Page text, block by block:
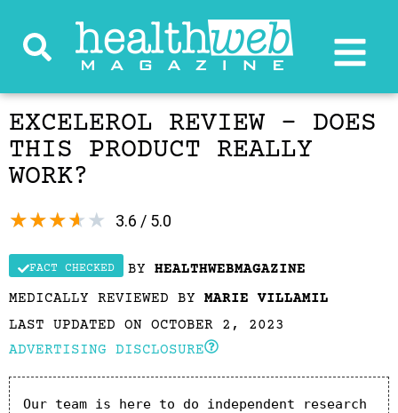
EXCELEROL REVIEW – DOES
THIS PRODUCT REALLY
WORK?
3.6 / 5.0
★★★★★
FACT CHECKED BY HEALTHWEBMAGAZINE
MEDICALLY REVIEWED BY MARIE VILLAMIL
LAST UPDATED ON OCTOBER 2, 2023
ADVERTISING DISCLOSURE
Our team is here to do independent research